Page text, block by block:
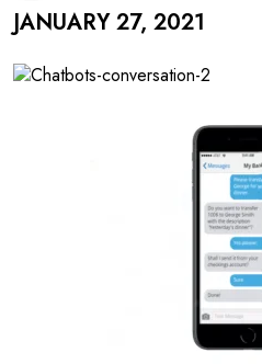
JANUARY 27, 2021